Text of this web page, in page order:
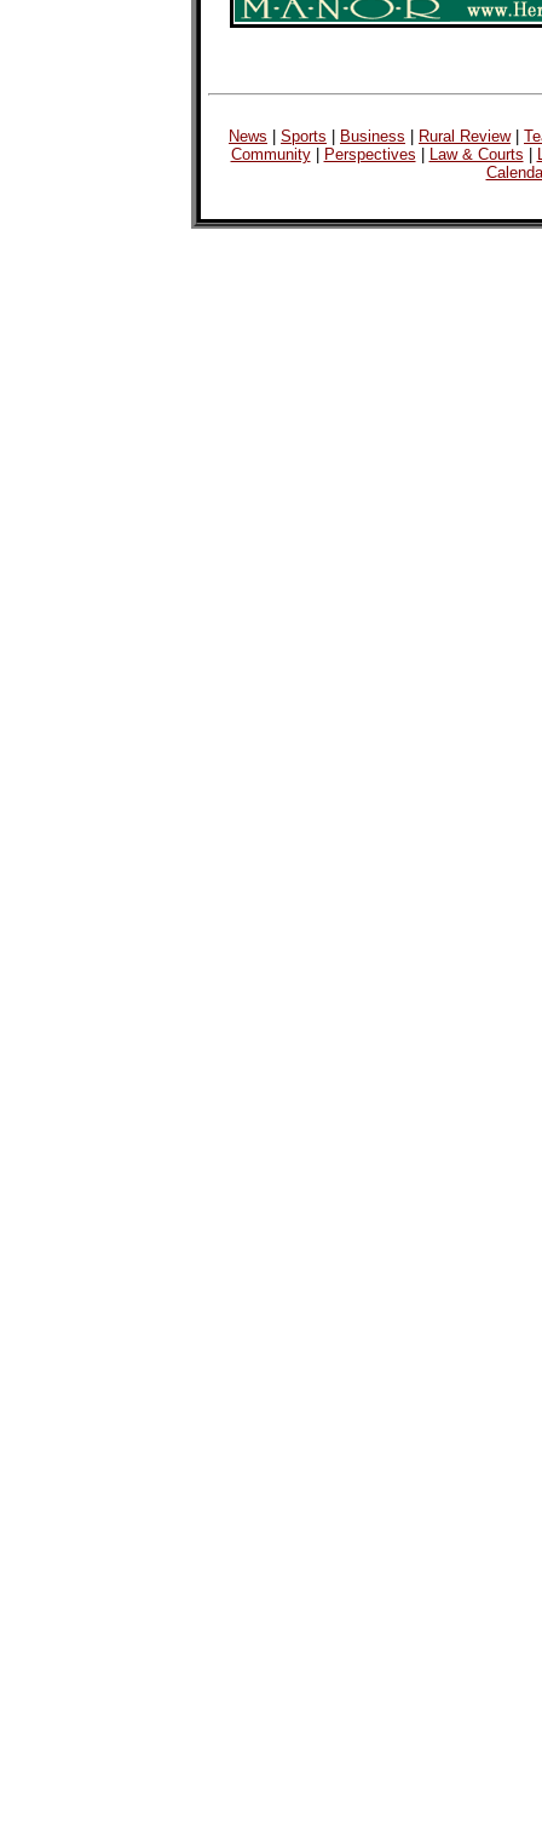
News Sports Business Rural Review|
Community| Perspectives Law & Courts